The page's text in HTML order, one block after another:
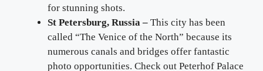
for stunning shots.
St Petersburg, Russia – This city has been
called “The Venice of the North” because its
numerous canals and bridges offer fantastic
photo opportunities. Check out Peterhof Palace